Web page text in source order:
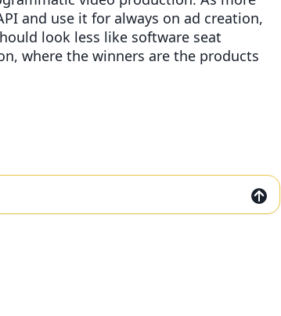
and use it for always on ad creation,
look less like software seat
where the winners are the products